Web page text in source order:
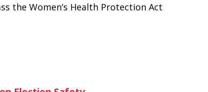
the Women’s Health Protection Act